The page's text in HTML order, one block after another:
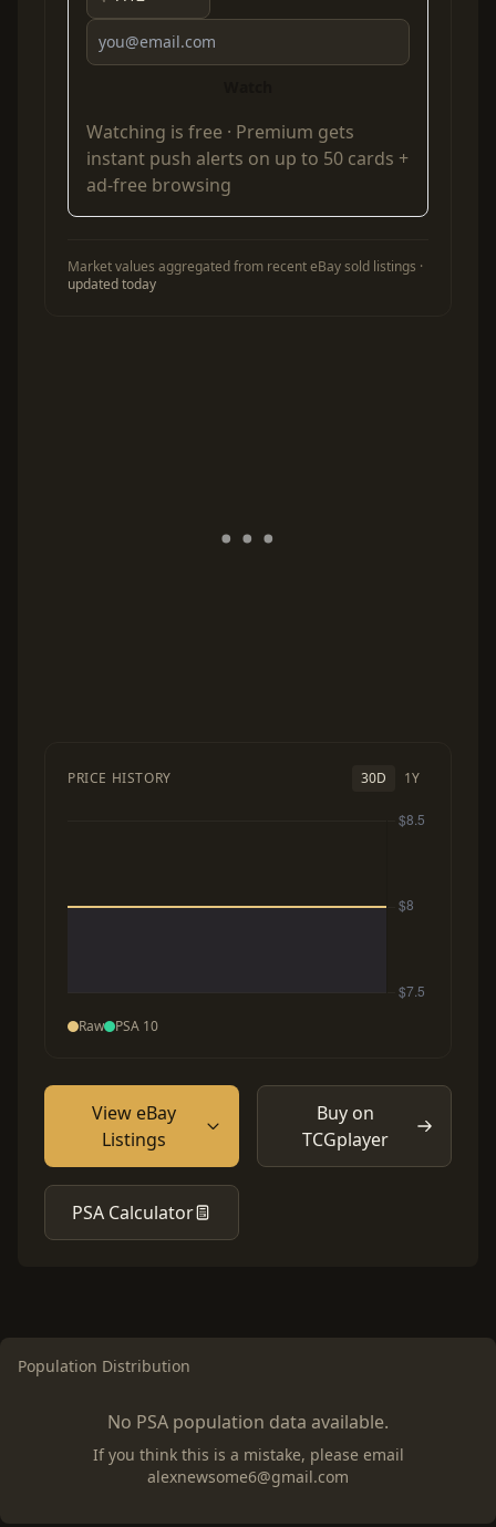
Watching is free · Premium gets
instant push alerts on up to 50 cards +
ad-free browsing
Market values aggregated from recent eBay sold listings ·
updated today
PRICE HISTORY 30D 1Y
Raw PSA 10
View eBay
Listings
Buy on
TCGplayer
PSA Calculator
Population Distribution
No PSA population data available.
If you think this is a mistake, please email
alexnewsome6@gmail.com